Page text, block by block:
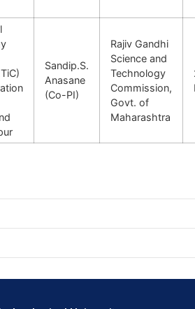
Sandip.S.
Anasane
(Co-PI)
Rajiv Gandhi
Science and
Technology
Commission,
Govt. of
Maharashtra